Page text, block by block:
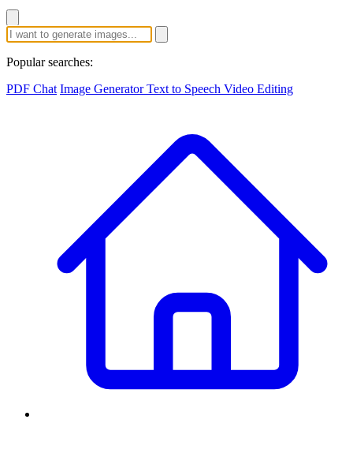
Popular searches:
PDF Chat Image GeneratorText to Speech Video Editing